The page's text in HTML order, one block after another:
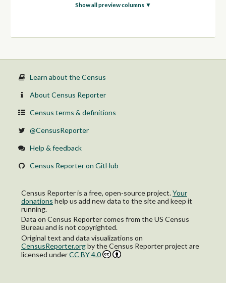
Not in labor force
Civilian:
22 to 24 years:
In Armed Forces
Civilian:
Unemployed
25 to 29 years:
In Armed Forces
Employed
30 to 34 years:
In labor force:
In Armed Forces
Civilian:
Employed
Unemployed
Not in labor force
35 to 44 years:
Show all preview columns ▼
Learn about the Census
About Census Reporter
Census terms & definitions
@CensusReporter
Help & feedback
Census Reporter on GitHub
Census Reporter is a free, open-source project.Your
donations help us add new data to the site and keep it
running.
Data on Census Reporter comes from the US Census
Bureau and is not copyrighted.
Original text and data visualizations on
CensusReporter.orgbythe Census Reporter project are
licensed underCC BY 4.0